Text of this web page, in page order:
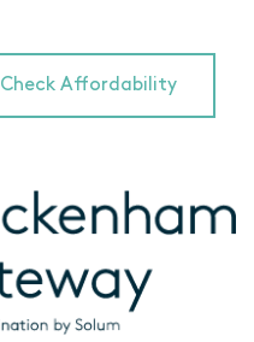
Check Affordability